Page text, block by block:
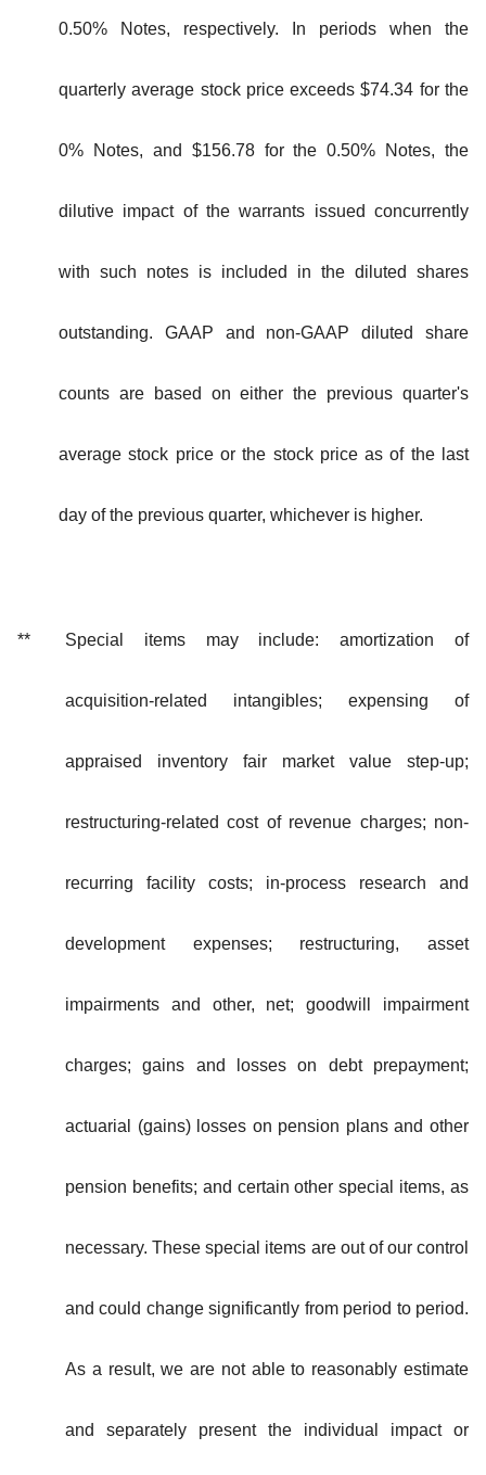
0.50% Notes, respectively. In periods when the
quarterly average stock price exceeds $74.34 for the
0% Notes, and $156.78 for the 0.50% Notes, the
dilutive impact of the warrants issued concurrently
with such notes is included in the diluted shares
outstanding. GAAP and non-GAAP diluted share
counts are based on either the previous quarter's
average stock price or the stock price as of the last
day of the previous quarter, whichever is higher.
** Special items may include: amortization of
acquisition-related intangibles; expensing of
appraised inventory fair market value step-up;
restructuring-related cost of revenue charges; non-
recurring facility costs; in-process research and
development expenses; restructuring, asset
impairments and other, net; goodwill impairment
charges; gains and losses on debt prepayment;
actuarial (gains) losses on pension plans and other
pension benefits; and certain other special items, as
necessary. These special items are out of our control
and could change significantly from period to period.
As a result, we are not able to reasonably estimate
and separately present the individual impact or